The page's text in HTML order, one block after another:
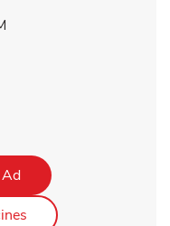
Link Opens in New Tab
Link Opens in New